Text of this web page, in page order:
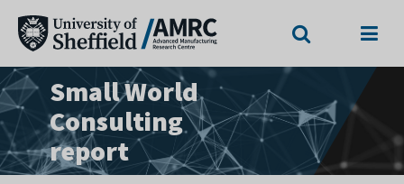
Small World
Consulting
report